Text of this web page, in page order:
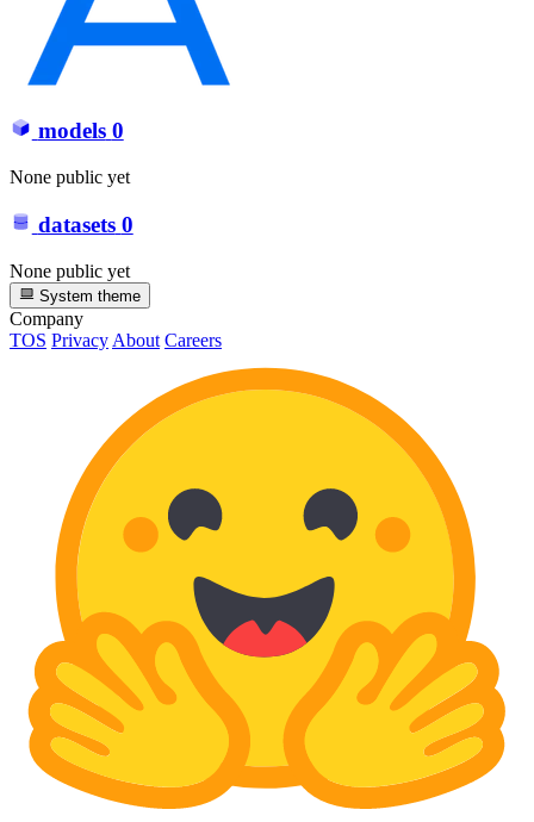
models 0
None public yet
datasets 0
None public yet
System theme
Company
TOS PrivacyAbout Careers